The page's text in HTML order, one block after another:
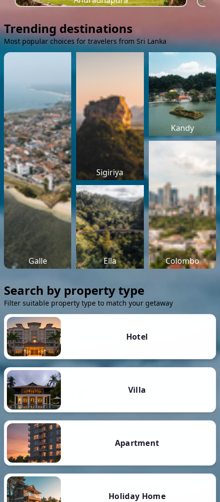
Trending destinations
Most popular choices for travelers from Sri Lanka
Galle
Sigiriya
Kandy
Ella Colombo
Search by property type
Filter suitable property type to match your getaway
Hotel
Villa
Apartment
Holiday Home